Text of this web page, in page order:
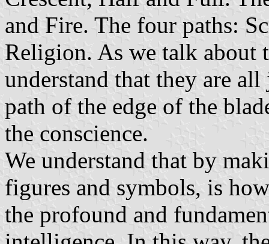
and Fire. The four paths:
Religion. As we talk about
understand that they are
path of the edge of the
the conscience.
We understand that by
figures and symbols, is
the profound and